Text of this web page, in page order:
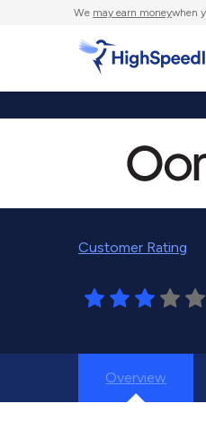
We may earn moneywhen
Customer Rating
Overview